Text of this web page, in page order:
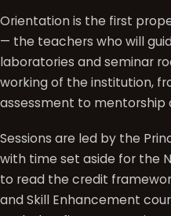
Orientation is the first
— the teachers who will
laboratories and seminar
working of the institution,
assessment to mentorship
Sessions are led by the
with time set aside for the
to read the credit
and Skill Enhancement